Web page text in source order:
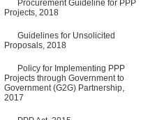
Invitation for Bid (IFB) Notice
for "Construction of Bridge on
Bancharampur Road over the
River Meghna on Public
12 March, 2026
Notice
Contract Award of Request
for Proposal (National) for
Procurement Guideline for PPP
Projects, 2018
Guidelines for Unsolicited
Proposals, 2018
Policy for Implementing PPP
Projects through Government to
Government (G2G) Partnership,
2017